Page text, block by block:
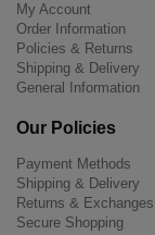
My Account
Order Information
Policies & Returns
Shipping & Delivery
General Information
Our Policies
Payment Methods
Shipping & Delivery
Returns & Exchanges
Secure Shopping